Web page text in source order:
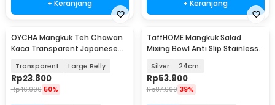
+ Keranjang + Keranjang
OYCHA Mangkuk Teh Chawan
Kaca Transparent Japanese
Transparent Large Belly
Rp23.800
Rp46.900 50%
TaffHOME Mangkuk Salad
Mixing Bowl Anti Slip Stainless
Silver 24cm
Rp53.900
Rp87.900 39%